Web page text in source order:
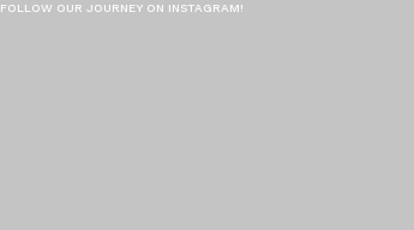
FOLLOW OUR JOURNEY ON INSTAGRAM!